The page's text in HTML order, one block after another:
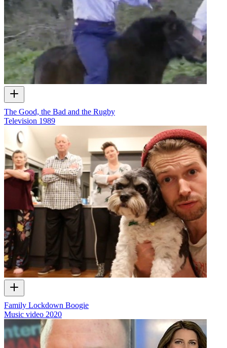
The Good, the Bad and the Rugby
Television 1989
Family Lockdown Boogie
Music video 2020